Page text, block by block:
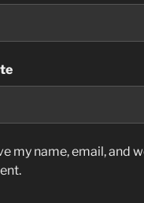
my name, email, and